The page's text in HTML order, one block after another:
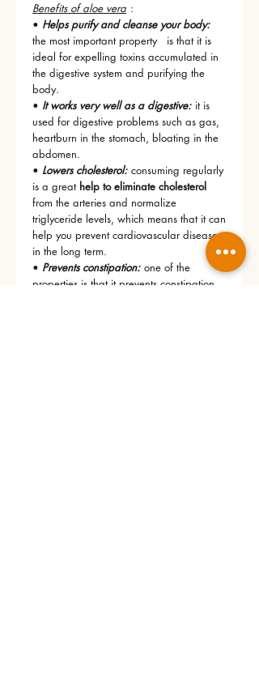
Benefits of aloe vera :
• Helps purify and cleanse your body:
the most important property
is that it is
ideal for expelling toxins accumulated in
the digestive system and purifying the
body.
• It works very well as a digestive: it is
used for digestive problems such as gas,
heartburn in the stomach, bloating in the
abdomen.
• Lowers cholesterol: consuming regularly
is a great help to eliminate cholesterol
from the arteries and normalize
triglyceride levels, which means that it can
help you prevent cardiovascular diseases
in the long term.
• Prevents constipation: one of the
properties is that it prevents constipation